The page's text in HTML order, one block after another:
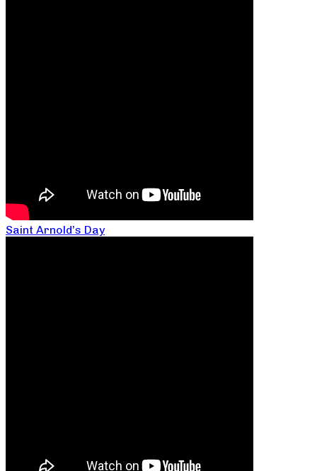
Saint Arnold’s Day